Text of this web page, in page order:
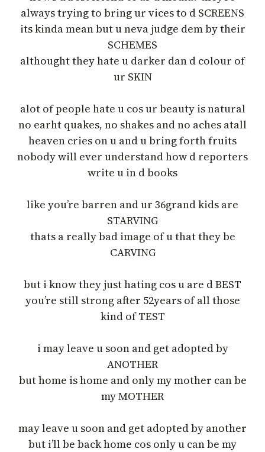
always trying to bring ur vices to d SCREENS
its kinda mean but u neva judge dem by their
SCHEMES
althought they hate u darker dan d colour of
ur SKIN
alot of people hate u cos ur beauty is natural
no earht quakes, no shakes and no aches atall
heaven cries on u and u bring forth fruits
nobody will ever understand how d reporters
write u in d books
like you’re barren and ur 36grand kids are
STARVING
thats a really bad image of u that they be
CARVING
but i know they just hating cos u are d BEST
you’re still strong after 52years of all those
kind of TEST
i may leave u soon and get adopted by
ANOTHER
but home is home and only my mother can be
my MOTHER
may leave u soon and get adopted by another
but i’ll be back home cos only u can be my